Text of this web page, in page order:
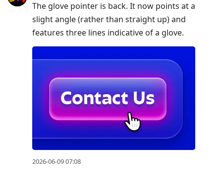
The glove pointer is back. It now points at a
slight angle (rather than straight up) and
features three lines indicative of a glove.
2026-06-09 07:08